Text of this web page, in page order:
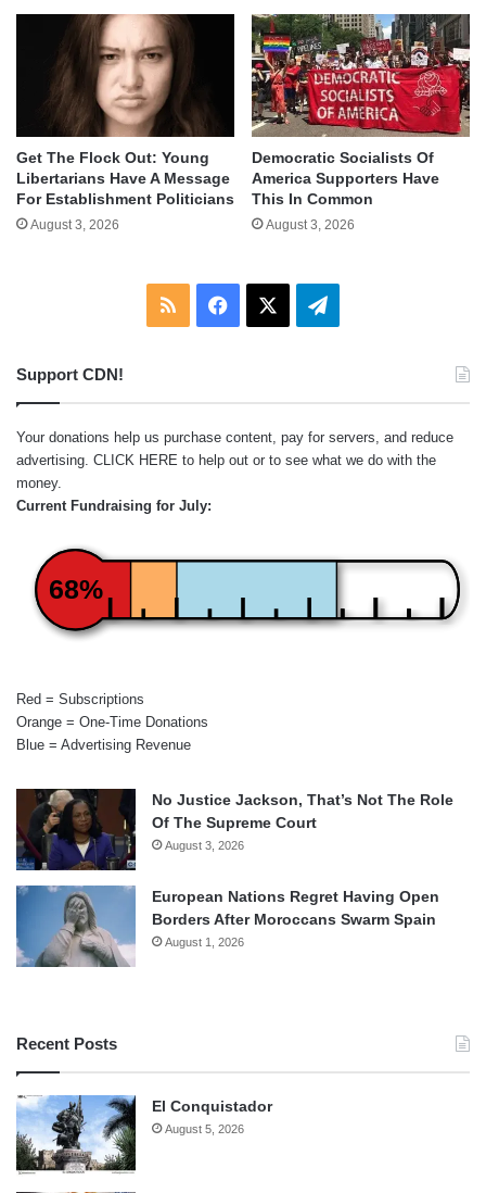
Get The Flock Out: Young
Libertarians Have A Message
For Establishment Politicians
August 3, 2026
Democratic Socialists Of
America Supporters Have
This In Common
August 3, 2026
RSS Facebook Telegram
Support CDN!
Your donations help us purchase content, pay for servers, and reduce
advertising. CLICK HERE to help out or to see what we do with the
money.
Current Fundraising for July:
68%
Red = Subscriptions
Orange = One-Time Donations
Blue = Advertising Revenue
No Justice Jackson, That’s Not The Role
Of The Supreme Court
August 3, 2026
European Nations Regret Having Open
Borders After Moroccans Swarm Spain
August 1, 2026
Recent Posts
El Conquistador
August 5, 2026